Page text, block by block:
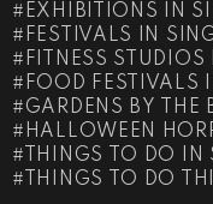
EXHIBITIONS IN
FESTIVALS IN
FITNESS
FOOD FESTIVALS
GARDENS BY THE
HALLOWEEN
THINGS TO DO IN
THINGS TO DO